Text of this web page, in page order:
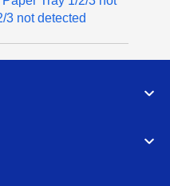
3 not detected